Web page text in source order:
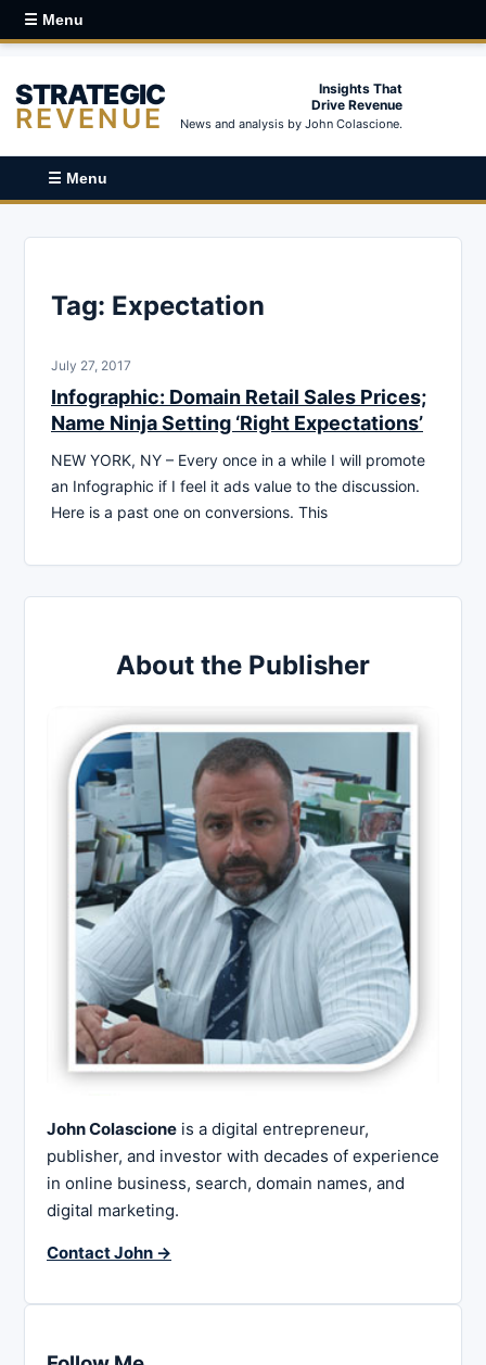
☰ Menu
STRATEGIC
REVENUE
Insights That
Drive Revenue
News and analysis by John Colascione.
☰ Menu
Tag: Expectation
July 27, 2017
Infographic: Domain Retail Sales Prices;
Name Ninja Setting ‘Right Expectations’
NEW YORK, NY – Every once in a while I will promote
an Infographic if I feel it ads value to the discussion.
Here is a past one on conversions. This
About the Publisher
John Colascione is a digital entrepreneur,
publisher, and investor with decades of experience
in online business, search, domain names, and
digital marketing.
Contact John →